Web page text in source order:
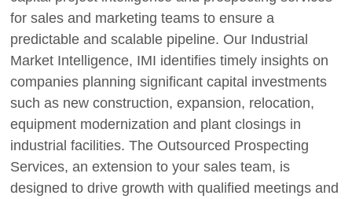
for sales and marketing teams to ensure a
predictable and scalable pipeline. Our Industrial
Market Intelligence, IMI identifies timely insights on
companies planning significant capital investments
such as new construction, expansion, relocation,
equipment modernization and plant closings in
industrial facilities. The Outsourced Prospecting
Services, an extension to your sales team, is
designed to drive growth with qualified meetings and